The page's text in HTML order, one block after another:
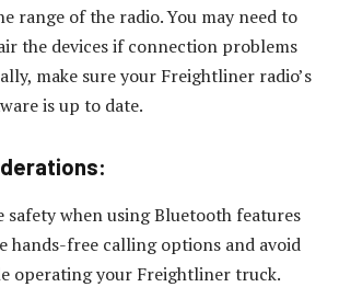
range of the radio. You may need to
the devices if connection problems
make sure your Freightliner radio’s
is up to date.
when using Bluetooth features
hands-free calling options and avoid
operating your Freightliner truck.